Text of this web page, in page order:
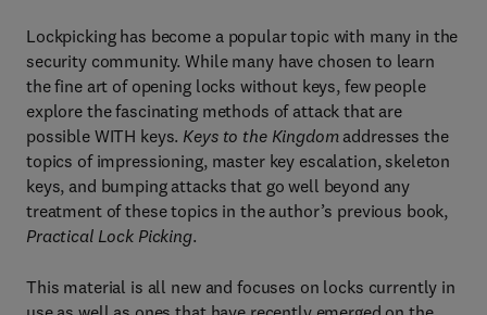
Lockpicking has become a popular topic with many in the
security community. While many have chosen to learn
the fine art of opening locks without keys, few people
explore the fascinating methods of attack that are
possible WITH keys. Keys to the Kingdom addresses the
topics of impressioning, master key escalation, skeleton
keys, and bumping attacks that go well beyond any
treatment of these topics in the author’s previous book,
Practical Lock Picking.
This material is all new and focuses on locks currently in